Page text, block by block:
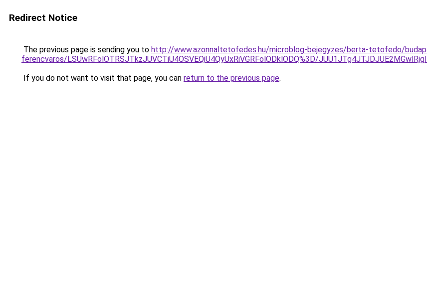
Redirect Notice
The previous page is sending you to http://www.azonnaltetofedes.hu/microblog-bejegyzes/berta-tetofedo/
ferencvaros/LSUwRFolOTRSJTkzJUVCTiU4OSVEQiU4QyUxRiVGRFolODklODQ%3D/
If you do not want to visit that page, you can return to the previous page.